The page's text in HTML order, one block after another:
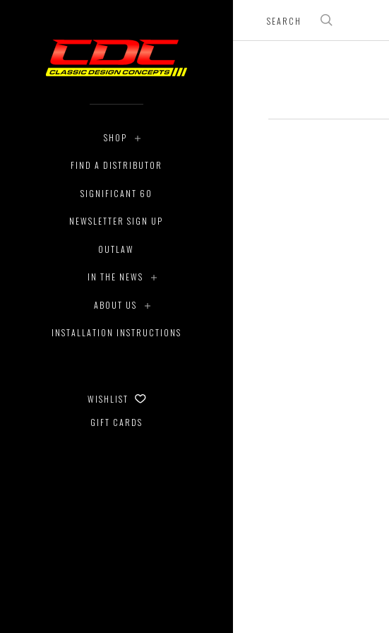
SHOP
FIND A DISTRIBUTOR
SIGNIFICANT 60
NEWSLETTER SIGN UP
OUTLAW
IN THE NEWS
ABOUT US
INSTALLATION INSTRUCTIONS
WISHLIST
GIFT CARDS